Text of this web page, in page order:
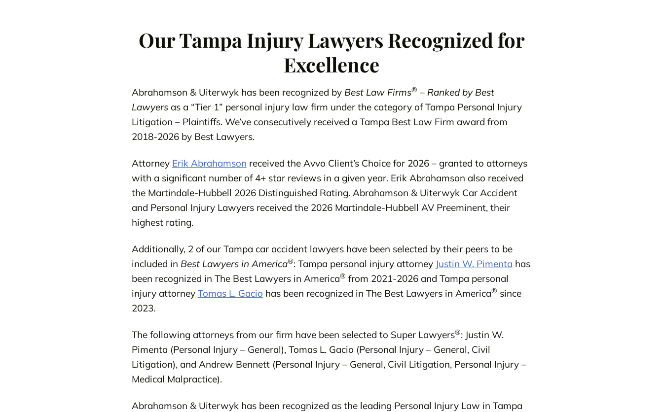
Our Tampa Injury Lawyers Recognized for
Excellence
Abrahamson & Uiterwyk has been recognized by Best Law Firms® – Ranked by Best
Lawyersas a “Tier 1” personal injury law firm under the category of Tampa Personal Injury
Litigation – Plaintiffs. We’ve consecutively received a Tampa Best Law Firm award from
2018-2026 by Best Lawyers.
Attorney Erik Abrahamson received the Avvo Client’s Choice for 2026 – granted to attorneys
with a significant number of 4+ star reviews in a given year. Erik Abrahamson also received
the Martindale-Hubbell 2026 Distinguished Rating. Abrahamson & Uiterwyk Car Accident
and Personal Injury Lawyers received the 2026 Martindale-Hubbell AV Preeminent, their
highest rating.
Additionally, 2 of our Tampa car accident lawyers have been selected by their peers to be
included in Best Lawyers in America®: Tampa personal injury attorney Justin W. Pimenta has
been recognized in The Best Lawyers in America® from 2021-2026 and Tampa personal
injury attorney Tomas L. Gacio has been recognized in The Best Lawyers in America® since
2023.
The following attorneys from our firm have been selected to Super Lawyers®: Justin W.
Pimenta (Personal Injury – General), Tomas L. Gacio (Personal Injury – General, Civil
Litigation), and Andrew Bennett (Personal Injury – General, Civil Litigation, Personal Injury –
Medical Malpractice).
Abrahamson & Uiterwyk has been recognized as the leading Personal Injury Law in Tampa